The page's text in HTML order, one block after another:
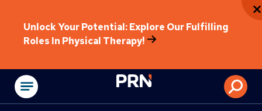
Unlock Your Potential: Explore Our Fulfilling
Roles In Physical Therapy!
Physical